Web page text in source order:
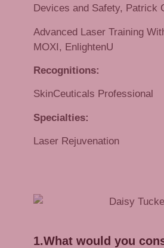
Devices and Safety, Patrick
Advanced Laser Training
MOXI, EnlightenU
Recognitions:
SkinCeuticals Professional
Specialties:
Laser Rejuvenation
1.What would you